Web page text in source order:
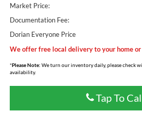
Market Price:
Documentation Fee:
Dorian Everyone Price
We offer free local delivery to your home
*Please Note: We turn our inventory daily, please check
availability.
Tap To